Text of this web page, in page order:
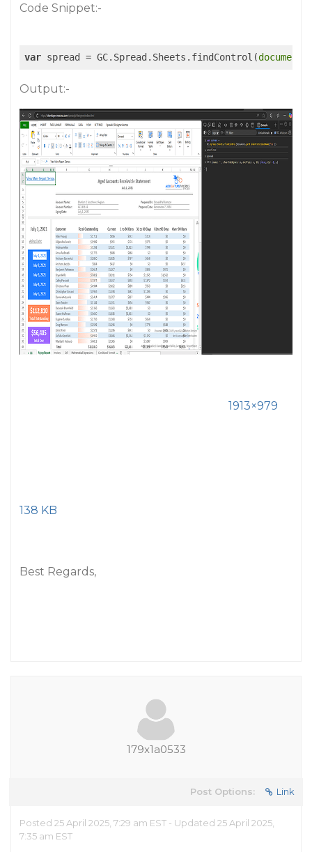
Code Snippet:-
var spread = GC.Spread.Sheets.findControl(document
Output:-
1913×979
138 KB
Best Regards,
179x1a0533
Post Options: Link
Posted 25 April 2025, 7:29 am EST - Updated 25 April 2025,
7:35 am EST